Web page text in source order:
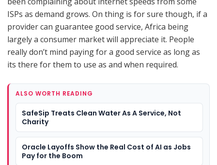
ISPs as demand grows. On thing is for sure though, if a
provider can guarantee good service, Africa being
largely a consumer market will appreciate it. People
really don’t mind paying for a good service as long as
its there for them to use as and when required.
ALSO WORTH READING
SafeSip Treats Clean Water As A Service, Not
Charity
Oracle Layoffs Show the Real Cost of AI as Jobs
Pay for the Boom